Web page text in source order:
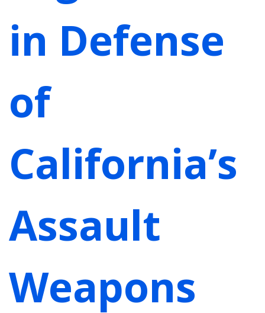
in Defense
of
California’s
Assault
Weapons